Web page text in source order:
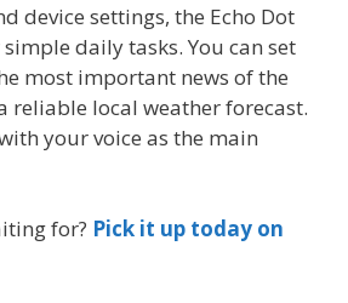
device settings, the Echo Dot
daily tasks. You can set
most important news of the
reliable local weather forecast.
your voice as the main
for? Pick it up today on